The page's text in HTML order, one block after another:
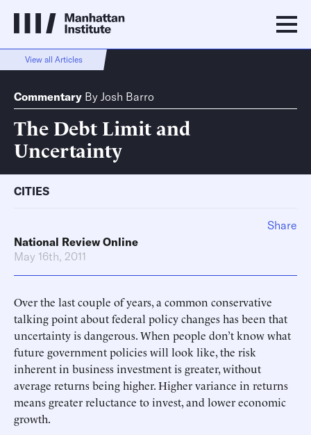
View all Articles
Commentary By Josh Barro
The Debt Limit and
Uncertainty
CITIES
National Review Online
May 16th, 2011
Over the last couple of years, a common conservative
talking point about federal policy changes has been that
uncertainty is dangerous. When people don’t know what
future government policies will look like, the risk
inherent in business investment is greater, without
average returns being higher. Higher variance in returns
means greater reluctance to invest, and lower economic
growth.
Share